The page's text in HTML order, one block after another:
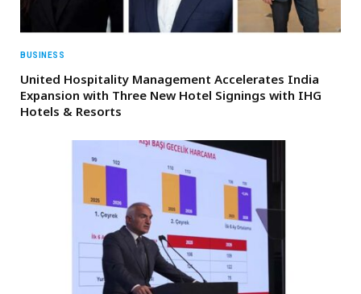
BUSINESS
United Hospitality Management Accelerates India
Expansion with Three New Hotel Signings with IHG
Hotels & Resorts